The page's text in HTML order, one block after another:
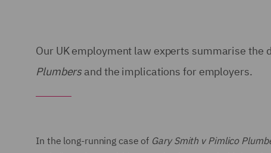
Our UK employment law experts summarise the
Plumbersand the implications for employers.
In the long-running case of Gary Smith v Pimlico